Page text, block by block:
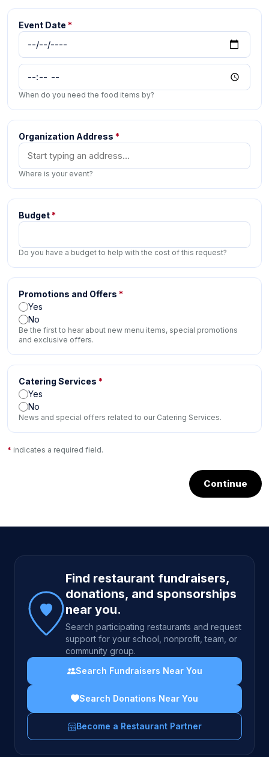
Event Date *
When do you need the food items by?
Organization Address *
Where is your event?
Budget*
Do you have a budget to help with the cost of this request?
Promotions and Offers *
Yes
No
Be the first to hear about new menu items, special promotions
and exclusive offers.
Catering Services *
Yes
No
News and special offers related to our Catering Services.
* indicates a required field.
Continue
Site footer
Find restaurant fundraisers,
donations, and sponsorships
near you.
Search participating restaurants and request
support for your school, nonprofit, team, or
community group.
Search Fundraisers Near You
Search Donations Near You
Become a Restaurant Partner